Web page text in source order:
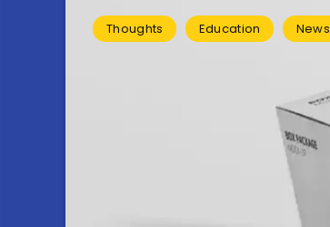
Thoughts Education News